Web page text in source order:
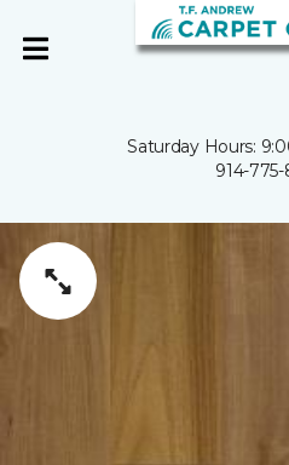
Saturday Hours:
914-